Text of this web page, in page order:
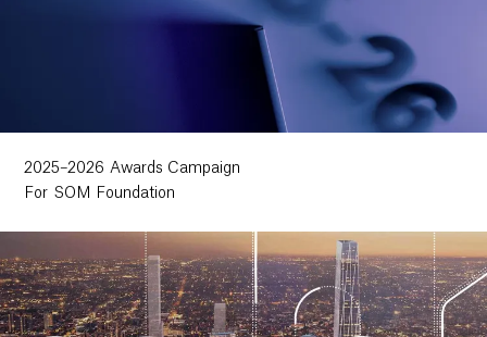
2025–2026 Awards Campaign
For SOM Foundation